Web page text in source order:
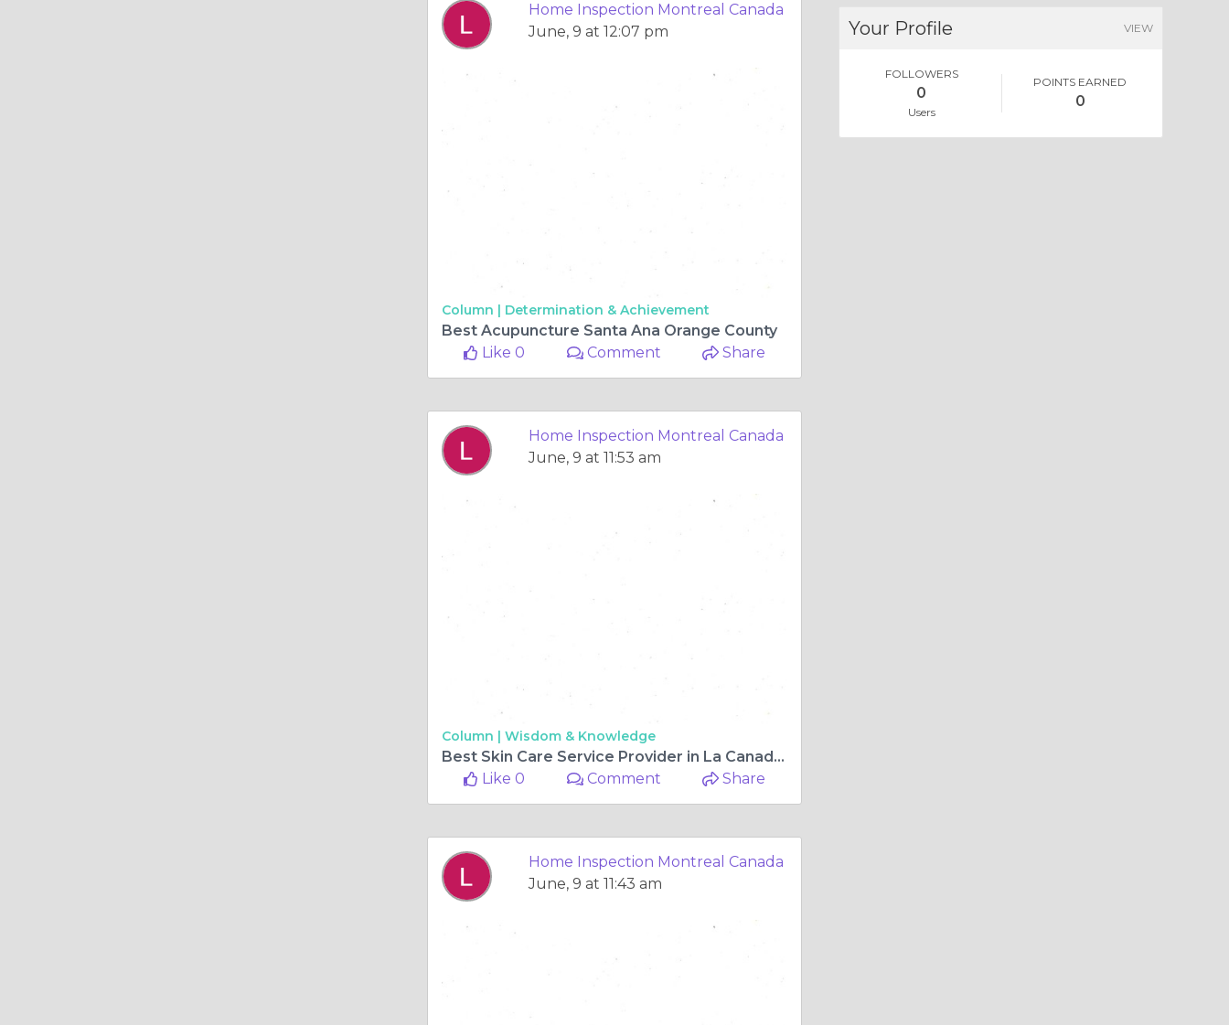
Home Inspection Montreal Canada
June, 9 at 12:07 pm
Column | Determination & Achievement
Best Acupuncture Santa Ana Orange County
Like 0
Comment Share
Home Inspection Montreal Canada
June, 9 at 11:53 am
Column | Wisdom & Knowledge
Best Skin Care Service Provider in La Canada Flintridge CA
Like 0
Comment Share
Home Inspection Montreal Canada
June, 9 at 11:43 am
Your Profile VIEW
FOLLOWERS
0
Users
POINTS EARNED
0